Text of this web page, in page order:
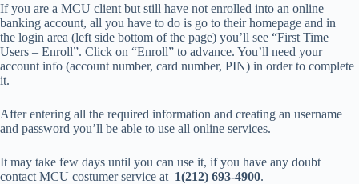
If you are a MCU client but still have not enrolled into an online
banking account, all you have to do is go to their homepage and in
the login area (left side bottom of the page) you’ll see “First Time
Users – Enroll”. Click on “Enroll” to advance. You’ll need your
account info (account number, card number, PIN) in order to complete
it.
After entering all the required information and creating an username
and password you’ll be able to use all online services.
It may take few days until you can use it, if you have any doubt
contact MCU costumer service at 1(212) 693-4900.